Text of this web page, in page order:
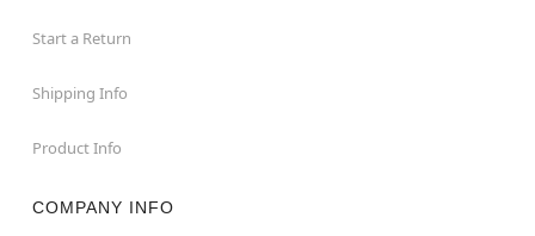
Start a Return
Shipping Info
Product Info
COMPANY INFO